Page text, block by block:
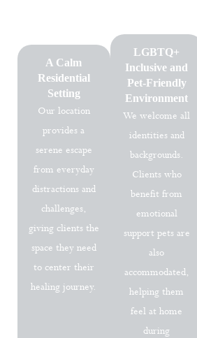
A Calm
Residential
Setting
Our location
provides a
serene escape
from everyday
distractions and
challenges,
giving clients the
space they need
to center their
healing journey.
LGBTQ+
Inclusive and
Pet-Friendly
Environment
We welcome all
identities and
backgrounds.
Clients who
benefit from
emotional
support pets are
also
accommodated,
helping them
feel at home
during